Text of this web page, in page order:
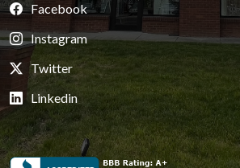
Facebook
Instagram
Twitter
Linkedin